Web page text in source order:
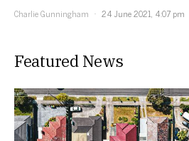
Charlie Gunningham
24 June 2021, 4:07 pm
Featured News